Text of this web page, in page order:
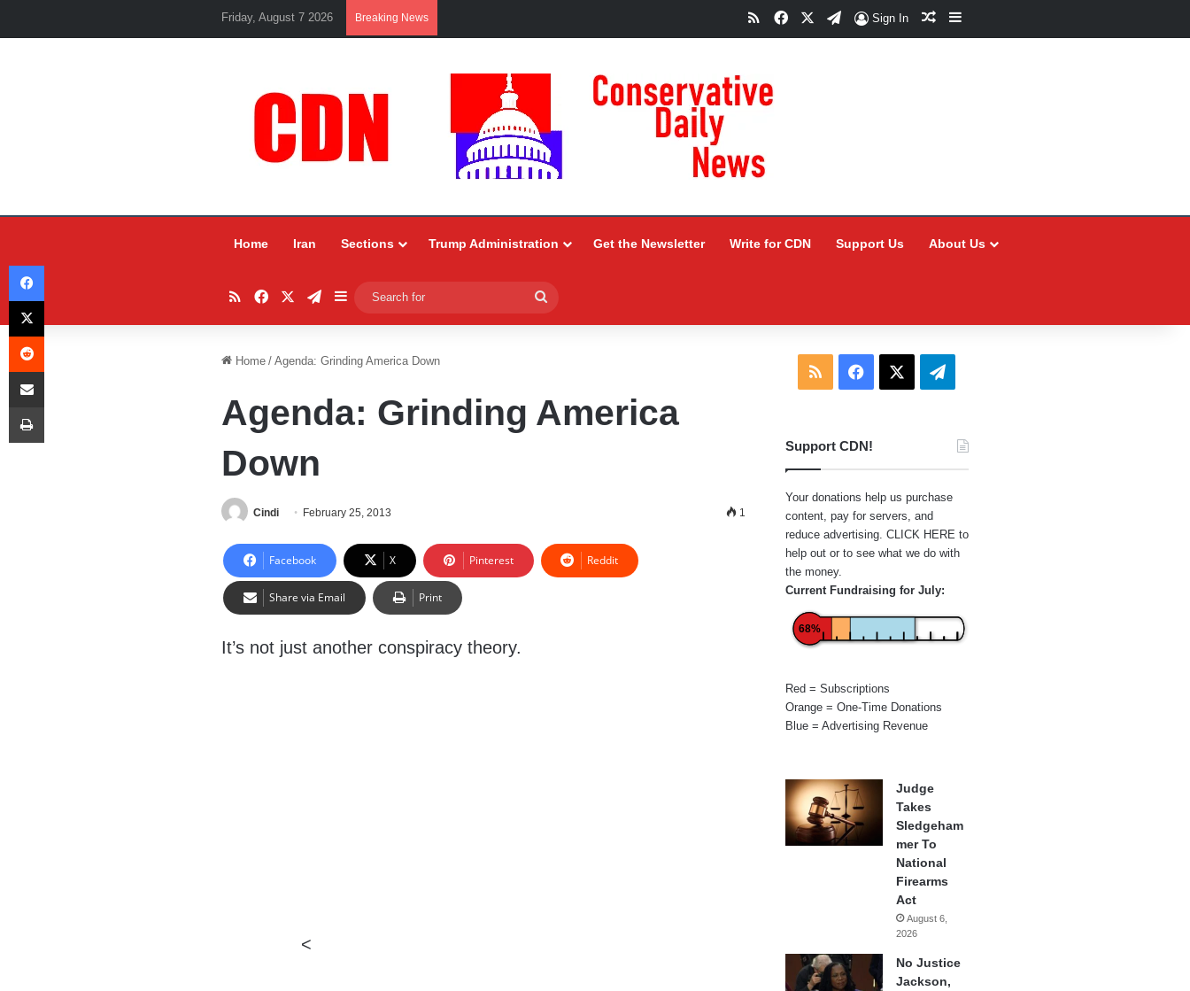
Friday, August 7 2026 Breaking News RSSFacebookTelegram
Sign In Random Article
Sidebar
Home Iran Sections Trump Administration Get the Newsletter Write for CDN Support Us About Us
RSSFacebookTelegram
Sidebar
for
Home / Agenda: Grinding America Down
Agenda: Grinding America
Down
Cindi February 25, 2013 1
Facebook X Pinterest Reddit
Share via Email Print
It’s not just another conspiracy theory.
<
RSS Facebook Telegram
Support CDN!
Your donations help us purchase
content, pay for servers, and
reduce advertising. CLICK HERE to
help out or to see what we do with
the money.
Current Fundraising for July:
68%
Red = Subscriptions
Orange = One-Time Donations
Blue = Advertising Revenue
Judge
Takes
Sledgeham
mer To
National
Firearms
Act
August 6,
2026
No Justice
Jackson,
Facebook
X
Reddit
Share via Email